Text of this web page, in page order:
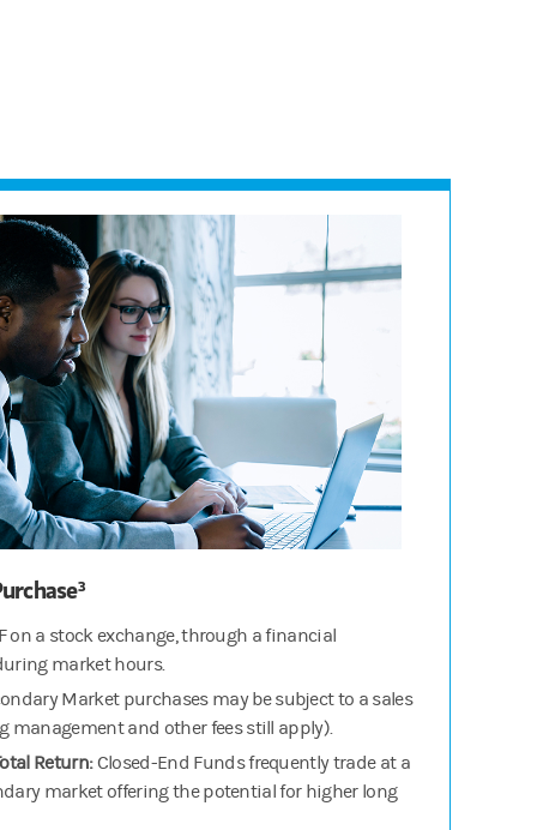
on a stock exchange, through a financial
market hours.
Market purchases may be subject to a sales
management and other fees still apply).
Return:Closed-End Funds frequently trade at a
market offering the potential for higher long